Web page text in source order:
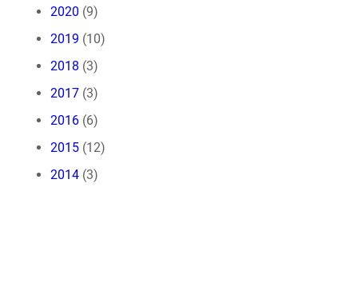
2020 (9)
2019 (10)
2018 (3)
2017 (3)
2016 (6)
2015 (12)
2014 (3)